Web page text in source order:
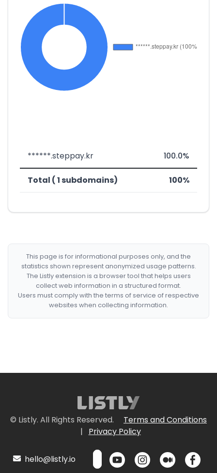
******.steppay.kr 100.0%
Total ( 1 subdomains) 100%
This page is for informational purposes only, and the
statistics shown represent anonymized usage patterns.
The Listly extension is a browser tool that helps users
collect web information in a structured format.
Users must comply with the terms of service of respective
websites when collecting information.
© Listly. All Rights Reserved.
Terms and Conditions
|
Privacy Policy
hello@listly.io